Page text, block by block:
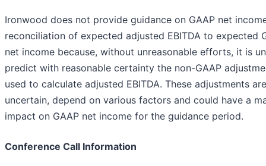
Ironwood does not provide guidance on GAAP net
reconciliation of expected adjusted EBITDA to expected
net income because, without unreasonable efforts, it is
predict with reasonable certainty the non-GAAP
used to calculate adjusted EBITDA. These adjustments are
uncertain, depend on various factors and could have a
impact on GAAP net income for the guidance period.
Conference Call Information